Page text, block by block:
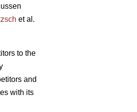
et al.
to the
and
with its